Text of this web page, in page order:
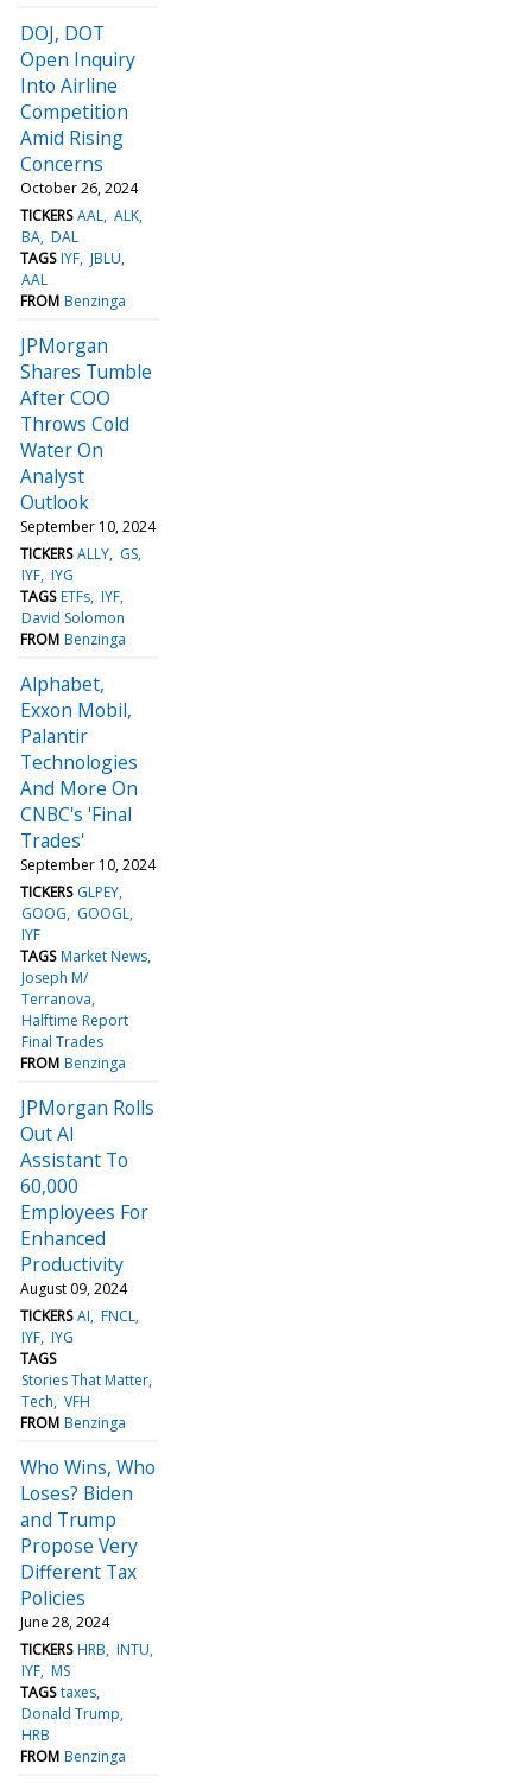
DOJ, DOT
Open Inquiry
Into Airline
Competition
Amid Rising
Concerns
October 26, 2024
TICKERS AAL ALK
BA DAL
TAGS IYF JBLU
AAL
FROM Benzinga
JPMorgan
Shares Tumble
After COO
Throws Cold
Water On
Analyst
Outlook
September 10, 2024
TICKERS ALLY GS
IYF IYG
TAGS ETFs IYF
David Solomon
FROM Benzinga
Alphabet,
Exxon Mobil,
Palantir
Technologies
And More On
CNBC's 'Final
Trades'
September 10, 2024
TICKERS GLPEY
GOOG
GOOGL
IYF
TAGS Market News
Joseph M/
Terranova
Halftime Report
Final Trades
FROM Benzinga
JPMorgan Rolls
Out AI
Assistant To
60,000
Employees For
Enhanced
Productivity
August 09, 2024
TICKERS AI FNCL
IYF IYG
TAGS
Stories That Matter
Tech VFH
FROM Benzinga
Who Wins, Who
Loses? Biden
and Trump
Propose Very
Different Tax
Policies
June 28, 2024
TICKERS HRB INTU
IYF MS
TAGS taxes
Donald Trump
HRB
FROM Benzinga